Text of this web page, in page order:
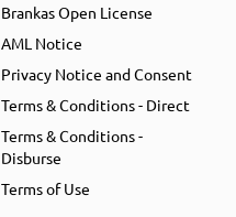
Brankas Open License
AML Notice
Privacy Notice and Consent
Terms & Conditions - Direct
Terms & Conditions -
Disburse
Terms of Use